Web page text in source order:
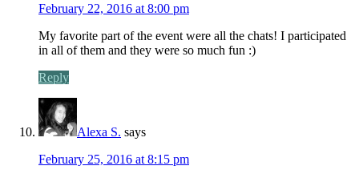
February 22, 2016 at 8:00 pm
My favorite part of the event were all the chats! I participated
in all of them and they were so much fun :)
Reply
Alexa S. says
February 25, 2016 at 8:15 pm